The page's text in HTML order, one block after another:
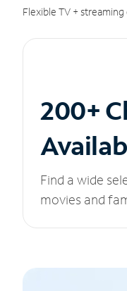
Flexible TV +
200+
Find a wide
movies and